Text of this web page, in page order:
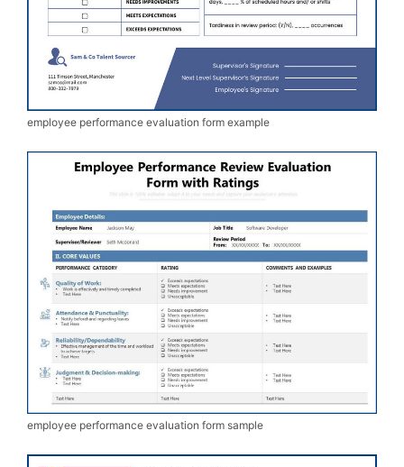
employee performance evaluation form example
employee performance evaluation form sample